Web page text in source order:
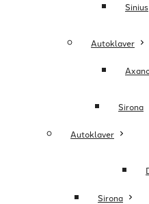
Autoklaver
Sirona
Sinius
Autoklaver
Sirona